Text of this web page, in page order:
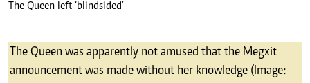
The Queen left ‘blindsided’
The Queen was apparently not amused that the Megxit
announcement was made without her knowledge (Image: